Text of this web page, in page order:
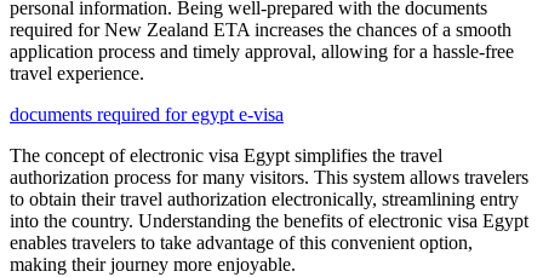
personal information. Being well-prepared with the documents
required for New Zealand ETA increases the chances of a smooth
application process and timely approval, allowing for a hassle-free
travel experience.
documents required for egypt e-visa
The concept of electronic visa Egypt simplifies the travel
authorization process for many visitors. This system allows travelers
to obtain their travel authorization electronically, streamlining entry
into the country. Understanding the benefits of electronic visa Egypt
enables travelers to take advantage of this convenient option,
making their journey more enjoyable.